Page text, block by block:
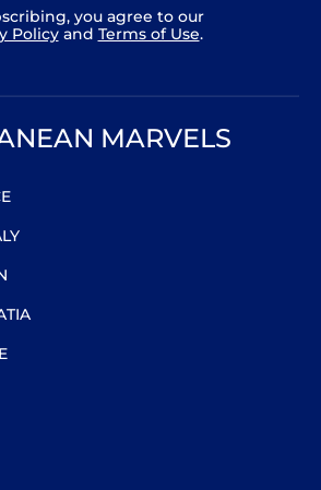
you agree to our
Policyand Terms of Use.
MARVELS